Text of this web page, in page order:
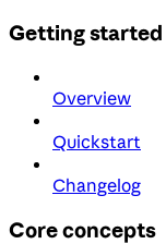
Getting started
Overview
Quickstart
Changelog
Core concepts